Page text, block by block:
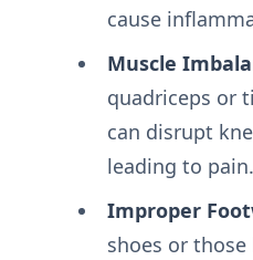
cause
Muscle
quadriceps or
can disrupt
leading to pain.
Improper
shoes or